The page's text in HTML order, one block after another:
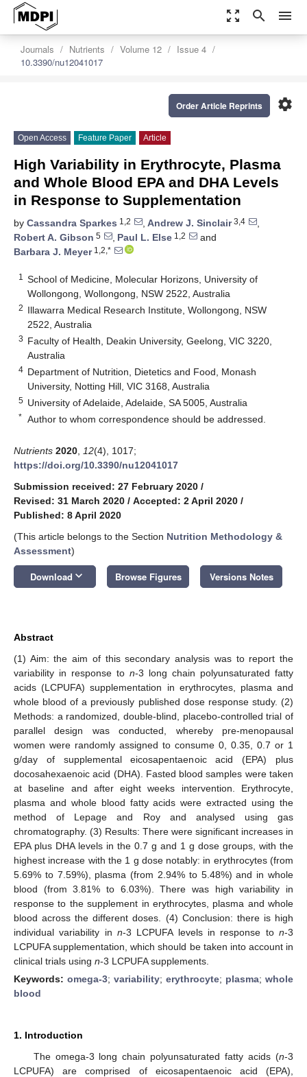
zoom_out_map search menu
Journals Nutrients Volume 12
Issue 4
10.3390/nu12041017
settings
Order Article Reprints
Open Access Feature Paper Article
High Variability in Erythrocyte, Plasma
and Whole Blood EPA and DHA Levels
in Response to Supplementation
by Cassandra Sparkes 1,2 , Andrew J. Sinclair3,4
,
Robert A. Gibson 5 , Paul L. Else 1,2
and
Barbara J. Meyer1,2,*
1
School of Medicine, Molecular Horizons, University of
Wollongong, Wollongong, NSW 2522, Australia
2 Illawarra Medical Research Institute, Wollongong, NSW
2522, Australia
3 Faculty of Health, Deakin University, Geelong, VIC 3220,
Australia
4 Department of Nutrition, Dietetics and Food, Monash
University, Notting Hill, VIC 3168, Australia
5 University of Adelaide, Adelaide, SA 5005, Australia
* Author to whom correspondence should be addressed.
Nutrients 2020 12(4), 1017;
https://doi.org/10.3390/nu12041017
Submission received: 27 February 2020 /
Revised: 31 March 2020 / Accepted: 2 April 2020 /
Published: 8 April 2020
(This article belongs to the Section Nutrition Methodology &
Assessment)
Download keyboard_arrow_down Browse Figures Versions Notes
Abstract
(1) Aim: the aim of this secondary analysis was to report the
variability in response to n-3 long chain polyunsaturated fatty
acids (LCPUFA) supplementation in erythrocytes, plasma and
whole blood of a previously published dose response study. (2)
Methods: a randomized, double-blind, placebo-controlled trial of
parallel design was conducted, whereby pre-menopausal
women were randomly assigned to consume 0, 0.35, 0.7 or 1
g/day of supplemental eicosapentaenoic acid (EPA) plus
docosahexaenoic acid (DHA). Fasted blood samples were taken
at baseline and after eight weeks intervention. Erythrocyte,
plasma and whole blood fatty acids were extracted using the
method of Lepage and Roy and analysed using gas
chromatography. (3) Results: There were significant increases in
EPA plus DHA levels in the 0.7 g and 1 g dose groups, with the
highest increase with the 1 g dose notably: in erythrocytes (from
5.69% to 7.59%), plasma (from 2.94% to 5.48%) and in whole
blood (from 3.81% to 6.03%). There was high variability in
response to the supplement in erythrocytes, plasma and whole
blood across the different doses. (4) Conclusion: there is high
individual variability in n-3 LCPUFA levels in response to n-3
LCPUFA supplementation, which should be taken into account in
clinical trials using n-3 LCPUFA supplements.
Keywords: omega-3; variability; erythrocyte; plasma; whole
blood
1. Introduction
The omega-3 long chain polyunsaturated fatty acids (n-3
LCPUFA) are comprised of eicosapentaenoic acid (EPA),